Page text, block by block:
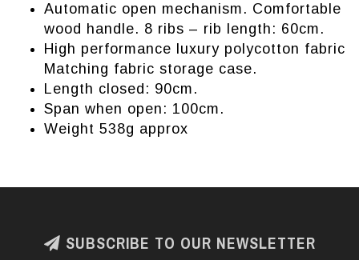
Automatic open mechanism. Comfortable
wood handle. 8 ribs – rib length: 60cm.
High performance luxury polycotton fabric
Matching fabric storage case.
Length closed: 90cm.
Span when open: 100cm.
Weight 538g approx
SUBSCRIBE TO OUR NEWSLETTER